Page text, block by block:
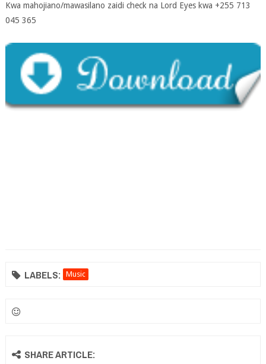
Kwa mahojiano/mawasilano zaidi check na Lord Eyes kwa +255 713
045 365
LABELS: Music
SHARE ARTICLE: